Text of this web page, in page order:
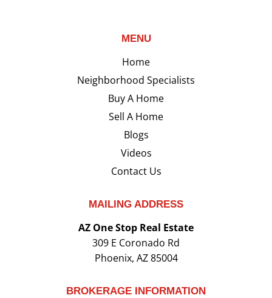
MENU
Home
Neighborhood Specialists
Buy A Home
Sell A Home
Blogs
Videos
Contact Us
MAILING ADDRESS
AZ One Stop Real Estate
309 E Coronado Rd
Phoenix, AZ 85004
BROKERAGE INFORMATION